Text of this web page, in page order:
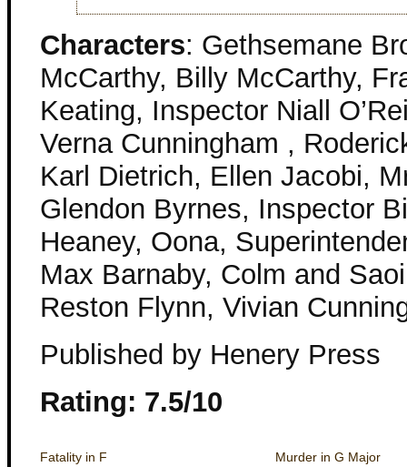
Characters: Gethsemane
McCarthy, Billy McCarthy,
Keating, Inspector Niall
Verna Cunningham ,
Karl Dietrich, Ellen Jacobi,
Glendon Byrnes, Inspector
Heaney, Oona,
Max Barnaby, Colm and
Reston Flynn, Vivian
Published by Henery Press
Rating: 7.5/10
Fatality in F Murder in G Major